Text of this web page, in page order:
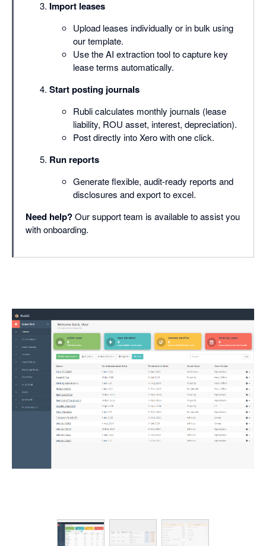
Import leases
Upload leases individually or in bulk using
our template.
Use the AI extraction tool to capture key
lease terms automatically.
Start posting journals
Rubli calculates monthly journals (lease
liability, ROU asset, interest, depreciation).
Post directly into Xero with one click.
Run reports
Generate flexible, audit-ready reports and
disclosures and export to excel.
Need help?Our support team is available to assist you
with onboarding.